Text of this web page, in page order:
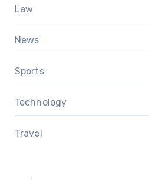
Law
News
Sports
Technology
Travel